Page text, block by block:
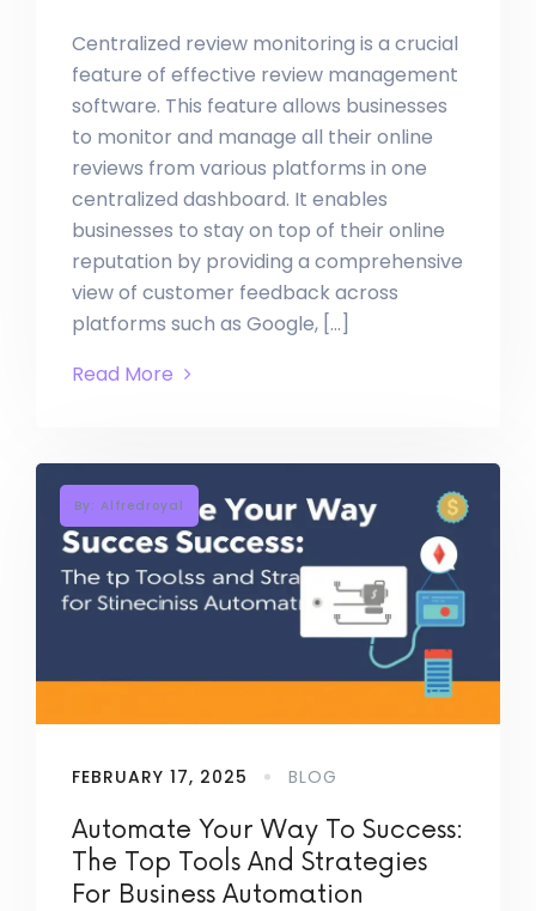
Centralized review monitoring is a crucial
feature of effective review management
software. This feature allows businesses
to monitor and manage all their online
reviews from various platforms in one
centralized dashboard. It enables
businesses to stay on top of their online
reputation by providing a comprehensive
view of customer feedback across
platforms such as Google, […]
Read More
By: Alfredroyal
FEBRUARY 17, 2025 BLOG
Automate Your Way To Success:
The Top Tools And Strategies
For Business Automation